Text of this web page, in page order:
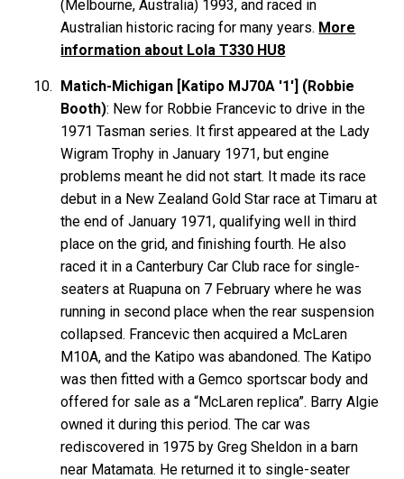
(Melbourne, Australia) 1993, and raced in
Australian historic racing for many years. More
information about Lola T330 HU8
Matich-Michigan [Katipo MJ70A '1'] (Robbie
Booth): New for Robbie Francevic to drive in the
1971 Tasman series. It first appeared at the Lady
Wigram Trophy in January 1971, but engine
problems meant he did not start. It made its race
debut in a New Zealand Gold Star race at Timaru at
the end of January 1971, qualifying well in third
place on the grid, and finishing fourth. He also
raced it in a Canterbury Car Club race for single-
seaters at Ruapuna on 7 February where he was
running in second place when the rear suspension
collapsed. Francevic then acquired a McLaren
M10A, and the Katipo was abandoned. The Katipo
was then fitted with a Gemco sportscar body and
offered for sale as a “McLaren replica”. Barry Algie
owned it during this period. The car was
rediscovered in 1975 by Greg Sheldon in a barn
near Matamata. He returned it to single-seater